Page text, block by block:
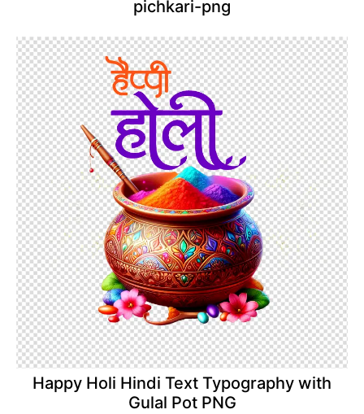
pichkari-png
Happy Holi Hindi Text Typography with
Gulal Pot PNG